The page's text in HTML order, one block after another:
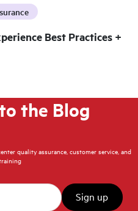
Best Practices +
the Blog
quality assurance, customer service, and